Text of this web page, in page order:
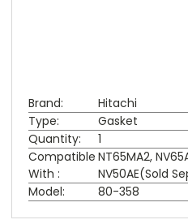
Brand:
Hitachi
Type:
Gasket
Quantity:
1
Compatible
With :
NT65MA2,
NV50AE(Sold
Model:
80-358